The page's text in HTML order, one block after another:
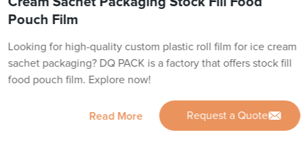
Pouch Film
Looking for high-quality custom plastic roll film for ice cream
sachet packaging? DQ PACK is a factory that offers stock fill
food pouch film. Explore now!
Read More Request a Quote